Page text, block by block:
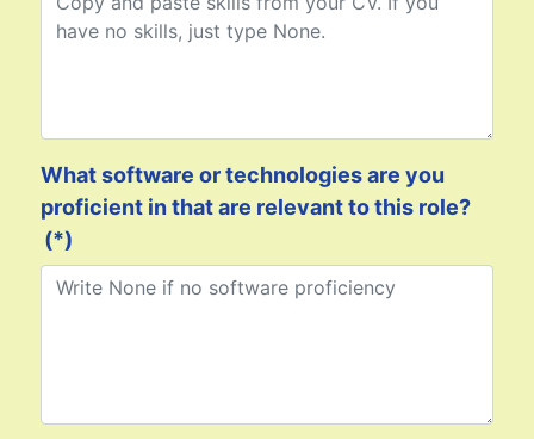
What software or technologies are you
proficient in that are relevant to this role?
(*)